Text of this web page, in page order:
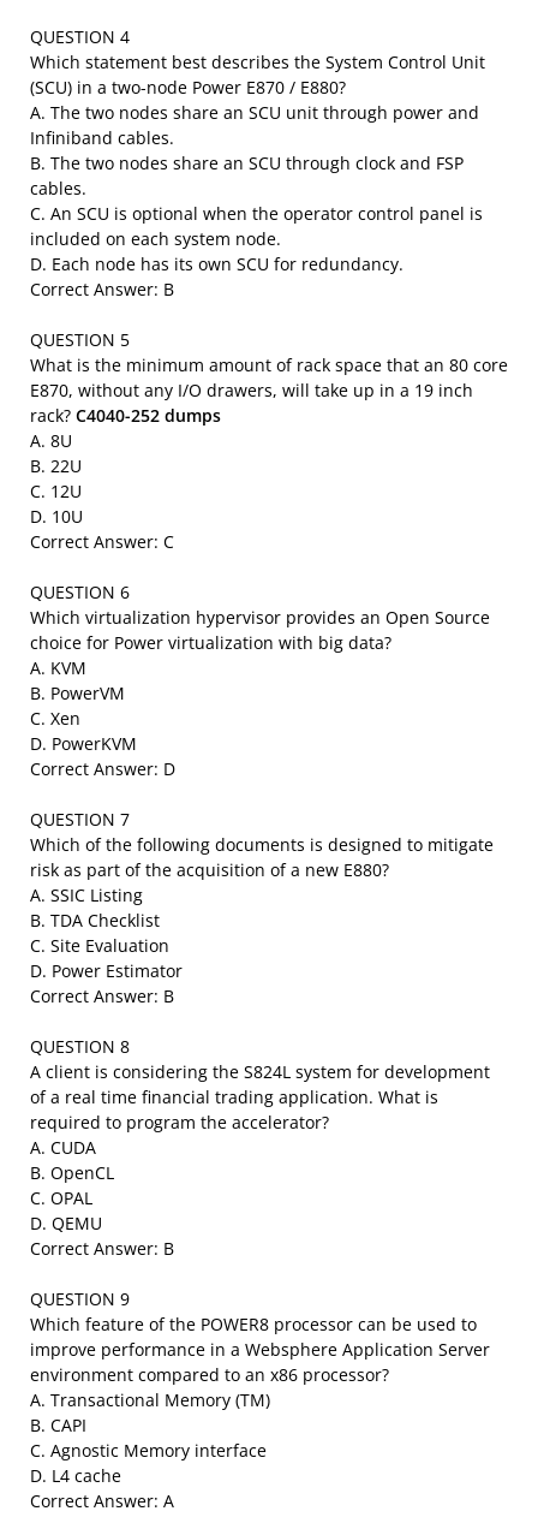
QUESTION 4
Which statement best describes the System Control Unit
(SCU) in a two-node Power E870 / E880?
A. The two nodes share an SCU unit through power and
Infiniband cables.
B. The two nodes share an SCU through clock and FSP
cables.
C. An SCU is optional when the operator control panel is
included on each system node.
D. Each node has its own SCU for redundancy.
Correct Answer: B
QUESTION 5
What is the minimum amount of rack space that an 80 core
E870, without any I/O drawers, will take up in a 19 inch
rack? C4040-252 dumps
A. 8U
B. 22U
C. 12U
D. 10U
Correct Answer: C
QUESTION 6
Which virtualization hypervisor provides an Open Source
choice for Power virtualization with big data?
A. KVM
B. PowerVM
C. Xen
D. PowerKVM
Correct Answer: D
QUESTION 7
Which of the following documents is designed to mitigate
risk as part of the acquisition of a new E880?
A. SSIC Listing
B. TDA Checklist
C. Site Evaluation
D. Power Estimator
Correct Answer: B
QUESTION 8
A client is considering the S824L system for development
of a real time financial trading application. What is
required to program the accelerator?
A. CUDA
B. OpenCL
C. OPAL
D. QEMU
Correct Answer: B
QUESTION 9
Which feature of the POWER8 processor can be used to
improve performance in a Websphere Application Server
environment compared to an x86 processor?
A. Transactional Memory (TM)
B. CAPI
C. Agnostic Memory interface
D. L4 cache
Correct Answer: A